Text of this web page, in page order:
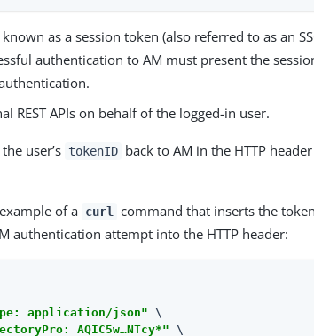
known as a session token (also referred to as an
authentication to AM must present the
REST APIs on behalf of the logged-in user.
user’s tokenID back to AM in the HTTP
example of a curl
command that inserts the
authentication attempt into the HTTP header:
application/json" \
AQIC5w…​NTcy*" \